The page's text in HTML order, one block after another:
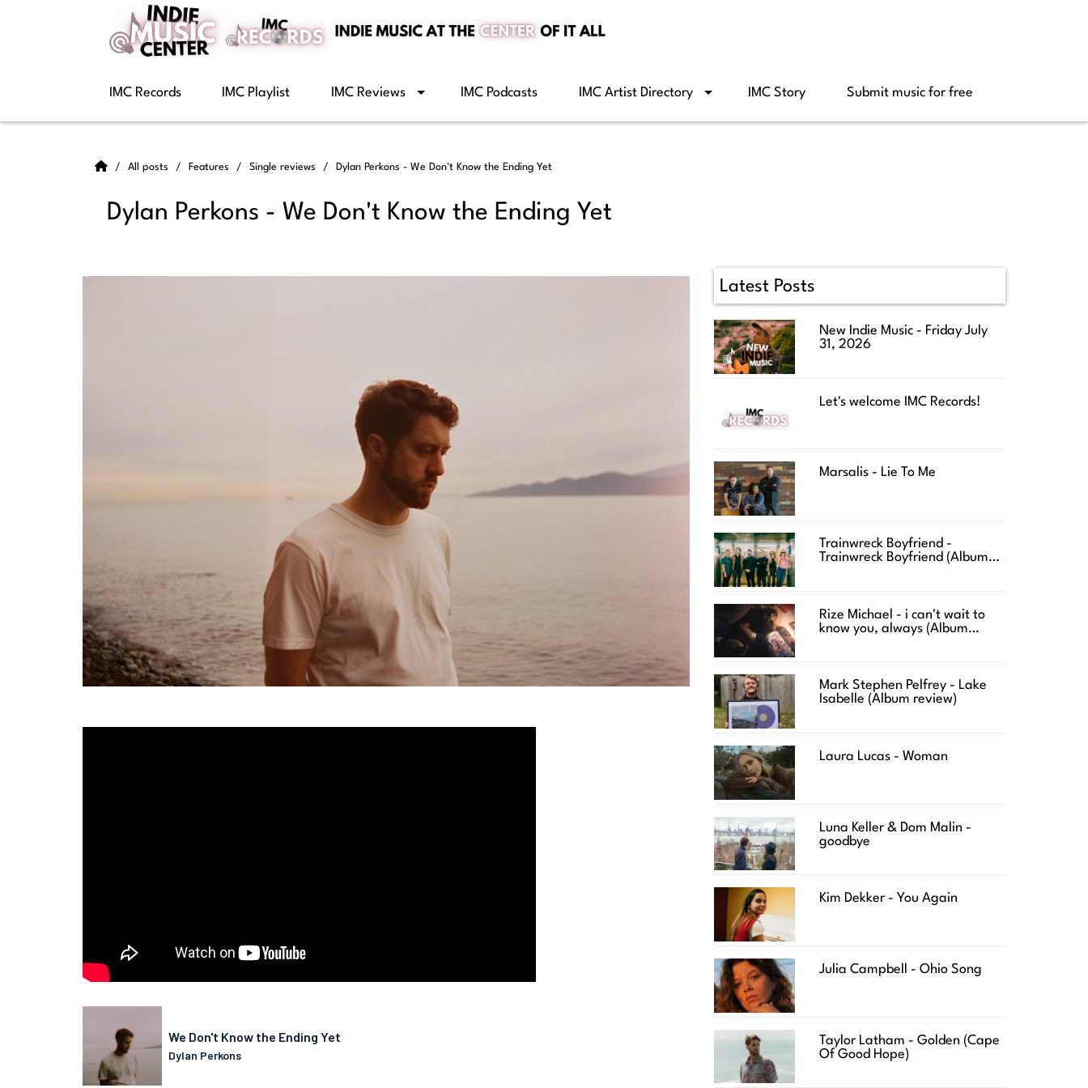
IMC Records IMC Playlist IMC Reviews IMC Podcasts IMC Artist Directory IMC Story Submit music for free
All posts Features Single reviews Dylan Perkons - We Don't Know the Ending Yet
Dylan Perkons - We Don't Know the Ending Yet
Latest Posts
New Indie Music - Friday July
31, 2026
Let's welcome IMC Records!
Marsalis - Lie To Me
Trainwreck Boyfriend -
Trainwreck Boyfriend (Album
Rize Michael - i can't wait to
know you, always (Album
Mark Stephen Pelfrey - Lake
Isabelle (Album review)
Laura Lucas - Woman
Luna Keller & Dom Malin -
goodbye
Kim Dekker - You Again
Julia Campbell - Ohio Song
Taylor Latham - Golden (Cape
Of Good Hope)